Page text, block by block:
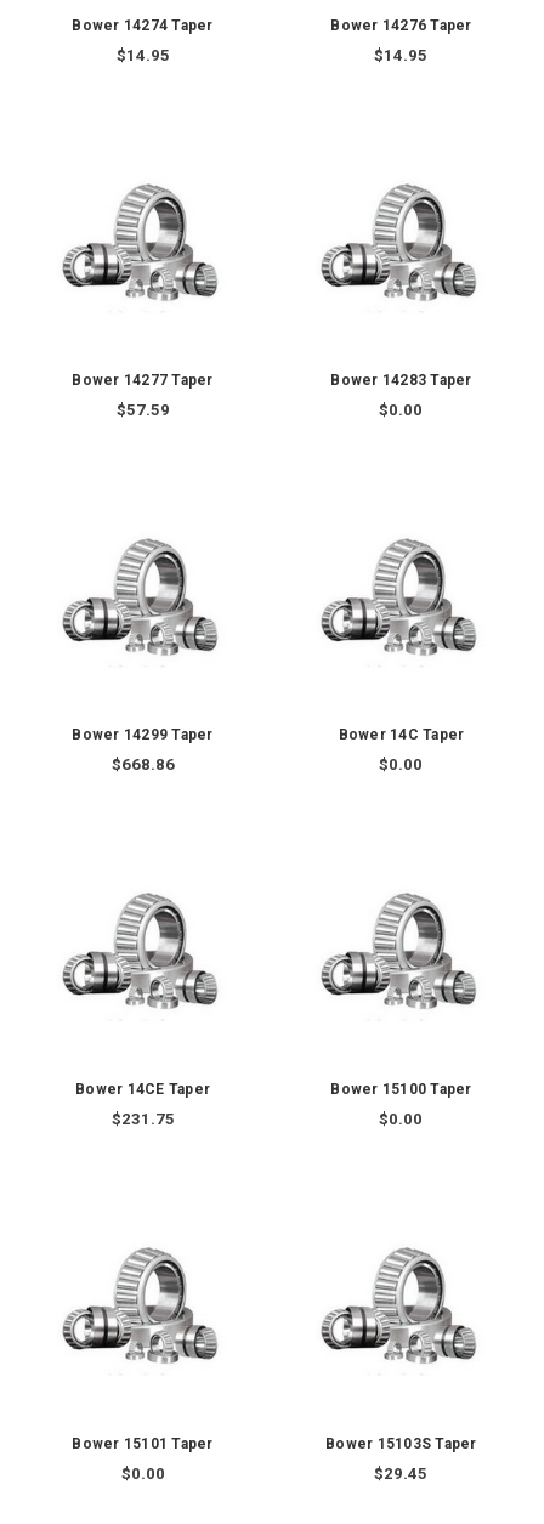
Bower 14274 Taper
$14.95
Bower 14276 Taper
$14.95
Bower 14277 Taper
$57.59
Bower 14283 Taper
$0.00
Bower 14299 Taper
$668.86
Bower 14C Taper
$0.00
Bower 14CE Taper
$231.75
Bower 15100 Taper
$0.00
Bower 15101 Taper
$0.00
Bower 15103S Taper
$29.45